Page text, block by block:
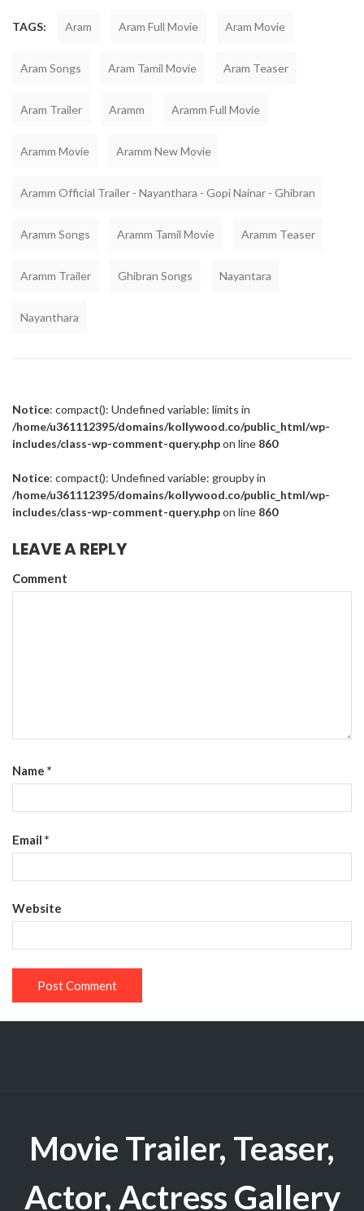
TAGS: Aram Aram Full Movie Aram Movie
Aram Songs Aram Tamil Movie Aram Teaser
Aram Trailer Aramm Aramm Full Movie
Aramm Movie Aramm New Movie
Aramm Official Trailer - Nayanthara - Gopi Nainar - Ghibran
Aramm Songs Aramm Tamil Movie Aramm Teaser
Aramm Trailer Ghibran Songs Nayantara
Nayanthara
Notice: compact(): Undefined variable: limits in
/home/u361112395/domains/kollywood.co/public_html/wp-
includes/class-wp-comment-query.phpon line 860
Notice: compact(): Undefined variable: groupby in
/home/u361112395/domains/kollywood.co/public_html/wp-
includes/class-wp-comment-query.phpon line 860
LEAVE A REPLY
Comment
Name *
Email *
Website
Movie Trailer, Teaser,
Actor, Actress Gallery